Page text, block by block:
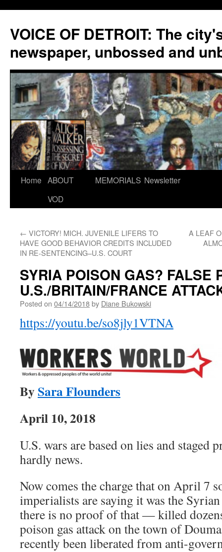
VOICE OF DETROIT: The
newspaper, unbossed and
Skip
Home ABOUT
VOD
MEMORIALS Newsletter
← VICTORY! MICH. JUVENILE LIFERS TO
HAVE GOOD BEHAVIOR CREDITS INCLUDED
IN RE-SENTENCING–U.S. COURT
A LEAF
SYRIA POISON GAS? FALSE
U.S./BRITAIN/FRANCE
Posted on 04/14/2018by Diane Bukowski
https://youtu.be/so8jly1VTNA
BySara Flounders
April 10, 2018
U.S. wars are based on lies and staged
hardly news.
Now comes the charge that on April 7
imperialists are saying it was the
there is no proof of that — killed
poison gas attack on the town of
recently been liberated from anti-